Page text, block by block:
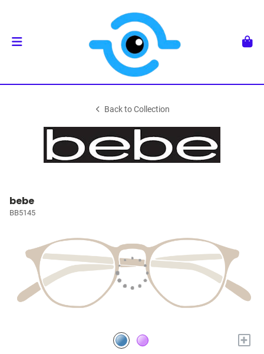
Back to Collection
bebe
BB5145
+